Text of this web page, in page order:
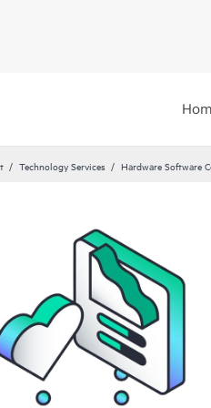
Technology Services Hardware Software